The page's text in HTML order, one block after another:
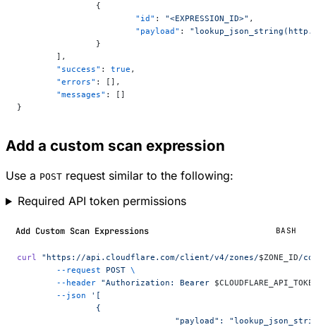
		{
			"id"
: "<EXPRESSION_ID>" ,
			"payload"
:
		}
	],
	"success"
: true ,
	"errors"
: [],
	"messages"
: []
}
Add a custom scan expression
Use a POST request similar to the following:
Required API token permissions
Add Custom Scan Expressions BASH
curl "https://api.cloudflare.com/client/v4/zones/$ZONE_ID/
	--request
POST \
	--header
"Authorization: Bearer
	--json
'[
		{
"payload":